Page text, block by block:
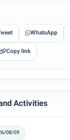
WhatsApp
Copy link
Activities
08/09